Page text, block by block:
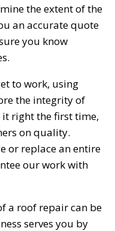
the extent of the
an accurate quote
you know
to work, using
the integrity of
right the first time,
on quality.
or replace an entire
our work with
a roof repair can be
serves you by